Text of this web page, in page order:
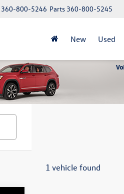
Parts 360-800-5245
360-800-5246
New Used
1 vehicle found